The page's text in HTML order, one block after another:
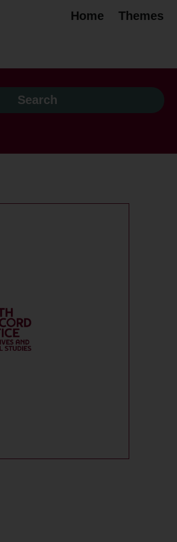
Home Themes